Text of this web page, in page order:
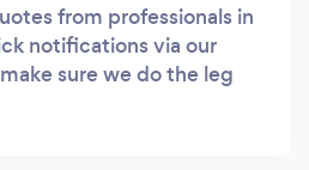
from professionals in
notifications via our
sure we do the leg